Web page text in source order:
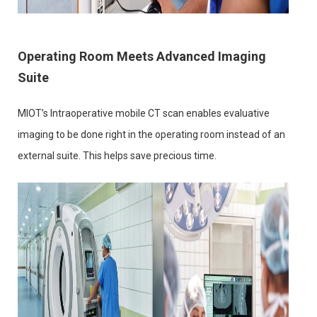
Operating Room Meets Advanced Imaging
Suite
MIOT’s Intraoperative mobile CT scan enables evaluative
imaging to be done right in the operating room instead of an
external suite. This helps save precious time.